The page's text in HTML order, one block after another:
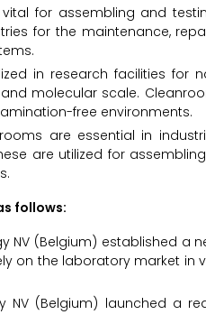
for assembling and
for the maintenance,
in research facilities for
molecular scale.
free environments.
are essential in
are utilized for
follows:
NV (Belgium) established a
on the laboratory market
NV (Belgium) launched a